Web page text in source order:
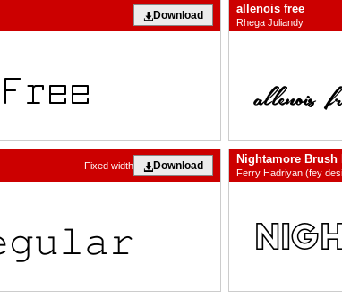
Download allenois free
Rhega Juliandy
Download
Fixed width Nightamore Brush
Ferry Hadriyan (fey